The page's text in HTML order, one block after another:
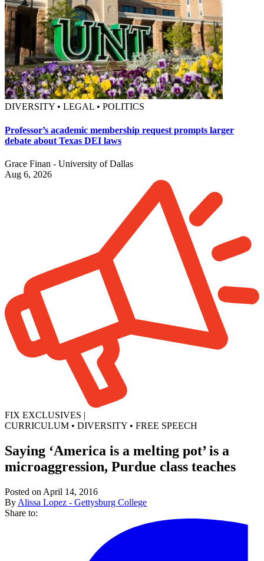
DIVERSITY • LEGAL • POLITICS
Professor’s academic membership request prompts larger
debate about Texas DEI laws
Grace Finan - University of Dallas
Aug 6, 2026
FIX EXCLUSIVES |
CURRICULUM • DIVERSITY • FREE SPEECH
Saying ‘America is a melting pot’ is a
microaggression, Purdue class teaches
Posted on April 14, 2016
By Alissa Lopez - Gettysburg College
Share to: